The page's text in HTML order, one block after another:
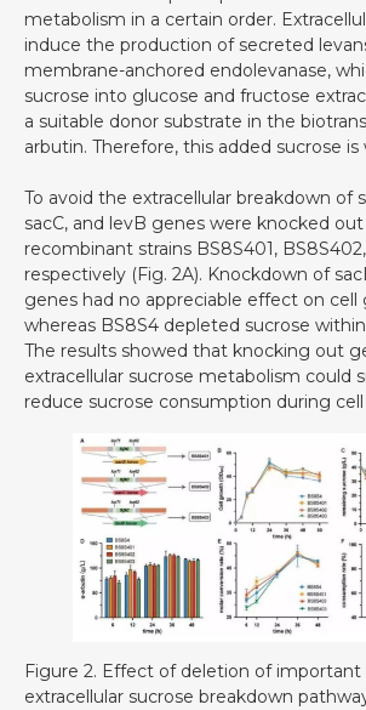
metabolism in a certain order.
induce the production of secreted
membrane-anchored endolevanase,
sucrose into glucose and fructose
a suitable donor substrate in the
arbutin. Therefore, this added sucrose is
To avoid the extracellular breakdown of
sacC, and levB genes were knocked
recombinant strains BS8S401,
respectively (Fig. 2A). Knockdown of
genes had no appreciable effect on cell
whereas BS8S4 depleted sucrose within
The results showed that knocking out
extracellular sucrose metabolism could
reduce sucrose consumption during
Figure 2. Effect of deletion of
extracellular sucrose breakdown